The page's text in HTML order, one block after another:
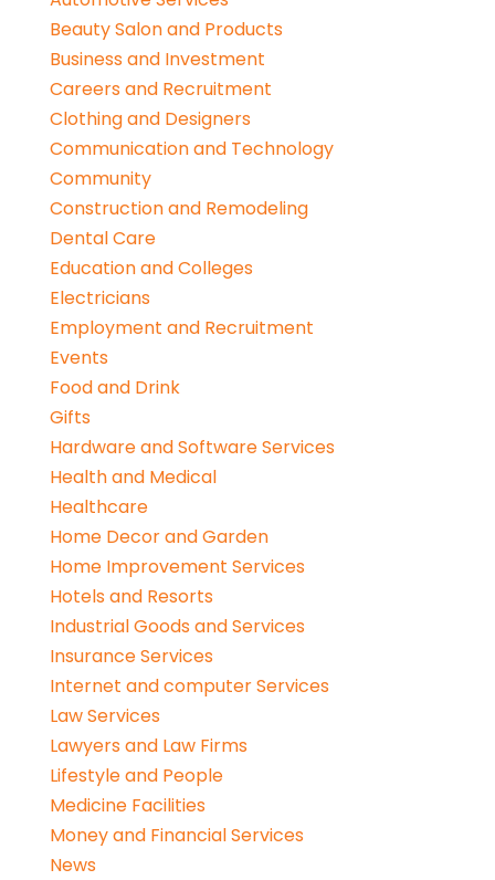
Beauty Salon and Products
Business and Investment
Careers and Recruitment
Clothing and Designers
Communication and Technology
Community
Construction and Remodeling
Dental Care
Education and Colleges
Electricians
Employment and Recruitment
Events
Food and Drink
Gifts
Hardware and Software Services
Health and Medical
Healthcare
Home Decor and Garden
Home Improvement Services
Hotels and Resorts
Industrial Goods and Services
Insurance Services
Internet and computer Services
Law Services
Lawyers and Law Firms
Lifestyle and People
Medicine Facilities
Money and Financial Services
News